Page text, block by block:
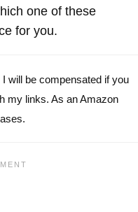
one of these
for you.
will be compensated if you
my links. As an Amazon